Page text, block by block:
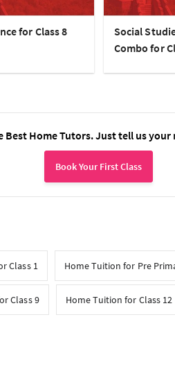
for Class 8
Social
Combo for
Best Home Tutors. Just tell us
Book Your First Class
Class 1 Home Tuition for Pre
Class 9 Home Tuition for Class 12